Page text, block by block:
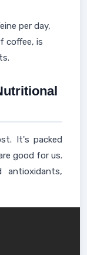
per day,
coffee, is
It's packed
good for us.